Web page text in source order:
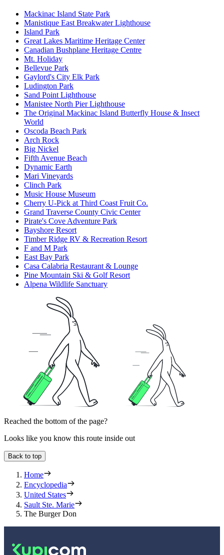
Mackinac Island State Park
Manistique East Breakwater Lighthouse
Island Park
Great Lakes Maritime Heritage Center
Canadian Bushplane Heritage Centre
Mt. Holiday
Bellevue Park
Gaylord's City Elk Park
Ludington Park
Sand Point Lighthouse
Manistee North Pier Lighthouse
The Original Mackinac Island Butterfly House & Insect
World
Oscoda Beach Park
Arch Rock
Big Nickel
Fifth Avenue Beach
Dynamic Earth
Mari Vineyards
Clinch Park
Music House Museum
Cherry U-Pick at Third Coast Fruit Co.
Grand Traverse County Civic Center
Pirate's Cove Adventure Park
Bayshore Resort
Timber Ridge RV & Recreation Resort
F and M Park
East Bay Park
Casa Calabria Restaurant & Lounge
Pine Mountain Ski & Golf Resort
Alpena Wildlife Sanctuary
Reached the bottom of the page?
Looks like you know this route inside out
Back to top
Home
Encyclopedia
United States
Sault Ste. Marie
The Burger Don